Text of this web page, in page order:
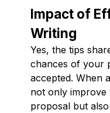
Impact of
Writing
Yes, the tips
chances of your
accepted. When
not only
proposal but